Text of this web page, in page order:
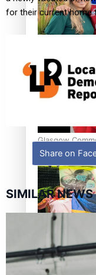
‘Dream come
Glasgow
Glasgow
for their current home
Share on
SIMILAR NEWS